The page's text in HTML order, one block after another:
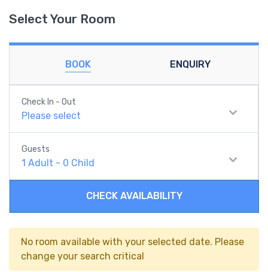
Select Your Room
BOOK ENQUIRY
Check In - Out
Please select
Guests
1 Adult - 0 Child
CHECK AVAILABILITY
No room available with your selected date. Please
change your search critical